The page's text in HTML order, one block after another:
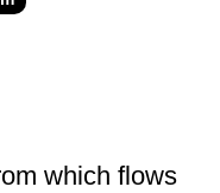
which flows